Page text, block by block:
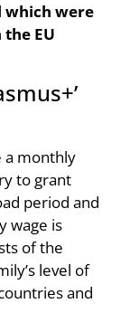
which were
EU
a monthly
to grant
period and
wage is
of the
level of
and